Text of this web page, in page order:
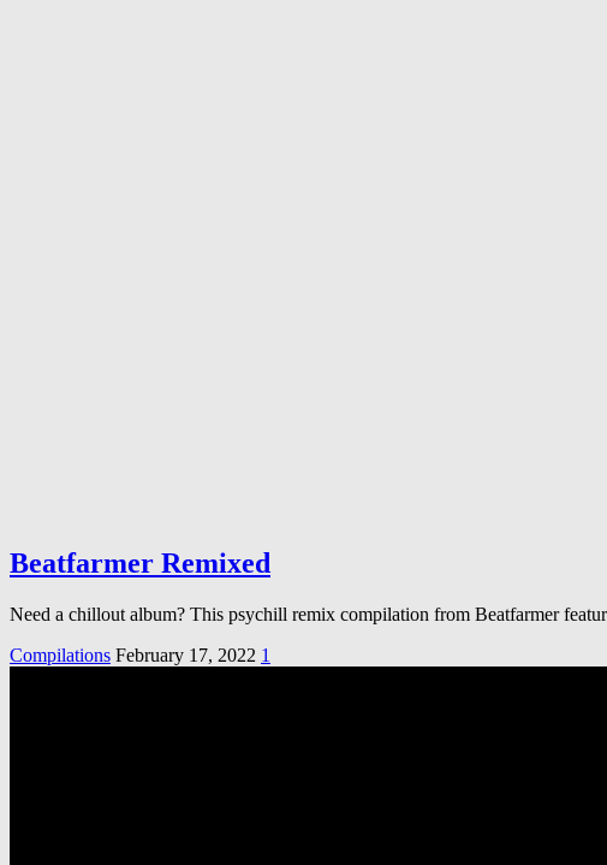
Beatfarmer Remixed
Need a chillout album? This psychill remix compilation from Beatfarmer
Compilations February 17, 2022 1